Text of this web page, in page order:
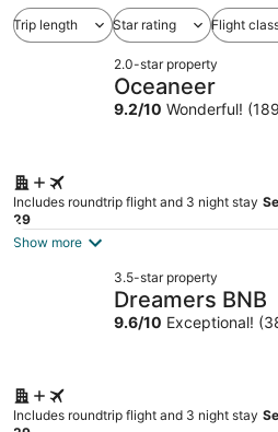
Trip length Star rating Flight
2.0-star property
Oceaneer
9.2/10 Wonderful!
Includes roundtrip flight and 3 night stay
29
Show more
3.5-star property
Dreamers BNB
9.6/10 Exceptional!
Includes roundtrip flight and 3 night stay